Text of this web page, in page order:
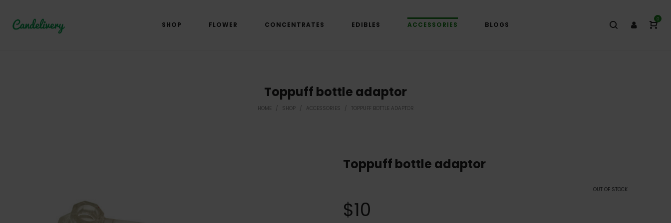
SHOP FLOWER CONCENTRATES EDIBLES ACCESSORIES BLOGS
0
Toppuff bottle adaptor
HOME / SHOP / ACCESSORIES / TOPPUFF BOTTLE ADAPTOR
Toppuff bottle adaptor
OUT OF STOCK
$10